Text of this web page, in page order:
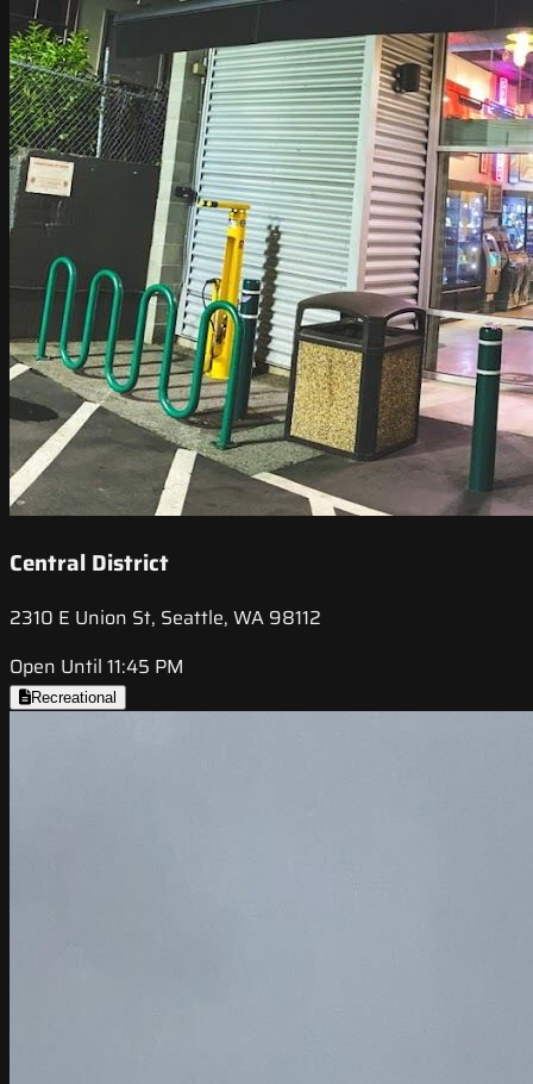
Central District
2310 E Union St, Seattle, WA 98112
Open Until 11:45 PM
Recreational